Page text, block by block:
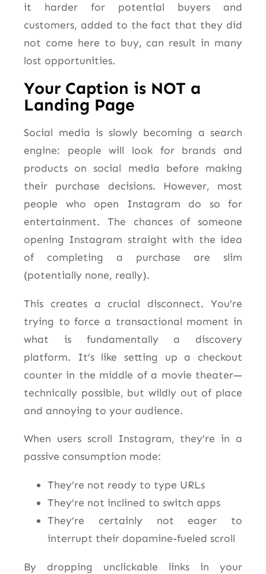
it harder for potential buyers and
customers, added to the fact that they did
not come here to buy, can result in many
lost opportunities.
Your Caption is NOT a
Landing Page
Social media is slowly becoming a search
engine: people will look for brands and
products on social media before making
their purchase decisions. However, most
people who open Instagram do so for
entertainment. The chances of someone
opening Instagram straight with the idea
of completing a purchase are slim
(potentially none, really).
This creates a crucial disconnect. You’re
trying to force a transactional moment in
what is fundamentally a discovery
platform. It’s like setting up a checkout
counter in the middle of a movie theater—
technically possible, but wildly out of place
and annoying to your audience.
When users scroll Instagram, they’re in a
passive consumption mode:
They’re not ready to type URLs
They’re not inclined to switch apps
They’re certainly not eager to
interrupt their dopamine-fueled scroll
By dropping unclickable links in your